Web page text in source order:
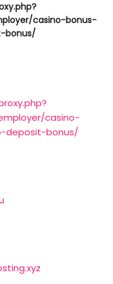
casino-bonus-
bonus/
casino-
deposit-bonus/